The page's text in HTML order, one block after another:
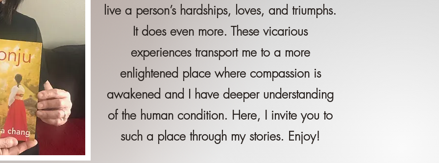
live a person’s hardships, loves, and triumphs.
It does even more. These vicarious
experiences transport me to a more
enlightened place where compassion is
awakened and I have deeper understanding
of the human condition. Here, I invite you to
such a place through my stories. Enjoy!